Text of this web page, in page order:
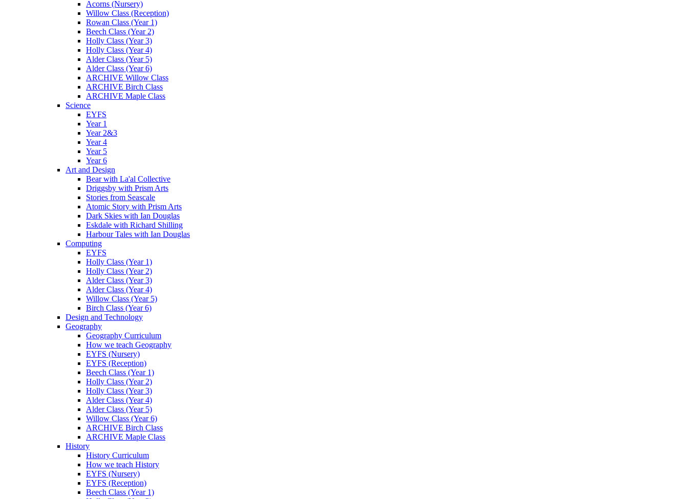
Acorns (Nursery)
Willow Class (Reception)
Rowan Class (Year 1)
Beech Class (Year 2)
Holly Class (Year 3)
Holly Class (Year 4)
Alder Class (Year 5)
Alder Class (Year 6)
ARCHIVE Willow Class
ARCHIVE Birch Class
ARCHIVE Maple Class
Science
EYFS
Year 1
Year 2&3
Year 4
Year 5
Year 6
Art and Design
Bear with La'al Collective
Driggsby with Prism Arts
Stories from Seascale
Atomic Story with Prism Arts
Dark Skies with Ian Douglas
Eskdale with Richard Shilling
Harbour Tales with Ian Douglas
Computing
EYFS
Holly Class (Year 1)
Holly Class (Year 2)
Alder Class (Year 3)
Alder Class (Year 4)
Willow Class (Year 5)
Birch Class (Year 6)
Design and Technology
Geography
Geography Curriculum
How we teach Geography
EYFS (Nursery)
EYFS (Reception)
Beech Class (Year 1)
Holly Class (Year 2)
Holly Class (Year 3)
Alder Class (Year 4)
Alder Class (Year 5)
Willow Class (Year 6)
ARCHIVE Birch Class
ARCHIVE Maple Class
History
History Curriculum
How we teach History
EYFS (Nursery)
EYFS (Reception)
Beech Class (Year 1)